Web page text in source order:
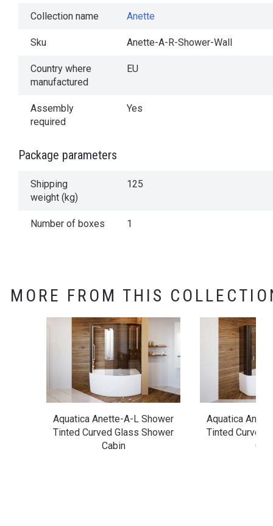
Collection name Anette
Sku Anette-A-R-Shower-Wall
Country where
manufactured
EU
Assembly
required
Yes
Package parameters
Shipping
weight (kg)
125
Number of boxes 1
MORE FROM THIS
Aquatica Anette-A-L Shower
Tinted Curved Glass Shower
Cabin
Aquatica
Tinted Curved